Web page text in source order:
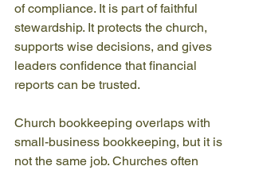
of compliance. It is part of faithful
stewardship. It protects the church,
supports wise decisions, and gives
leaders confidence that financial
reports can be trusted.
Church bookkeeping overlaps with
small-business bookkeeping, but it is
not the same job. Churches often